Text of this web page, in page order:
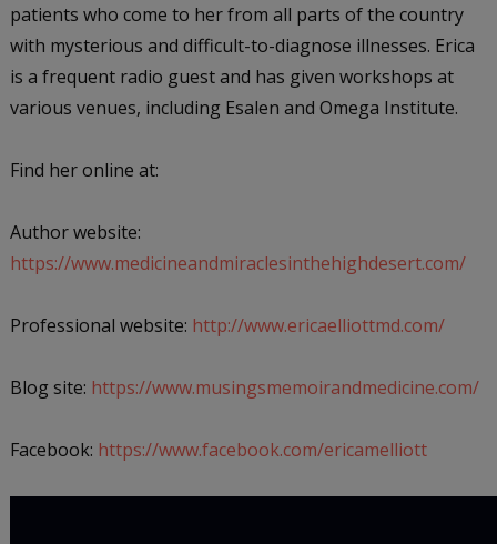
patients who come to her from all parts of the country
with mysterious and difficult-to-diagnose illnesses. Erica
is a frequent radio guest and has given workshops at
various venues, including Esalen and Omega Institute.
Find her online at:
Author website:
https://www.medicineandmiraclesinthehighdesert.com/
Professional website: http://www.ericaelliottmd.com/
Blog site: https://www.musingsmemoirandmedicine.com/
Facebook: https://www.facebook.com/ericamelliott